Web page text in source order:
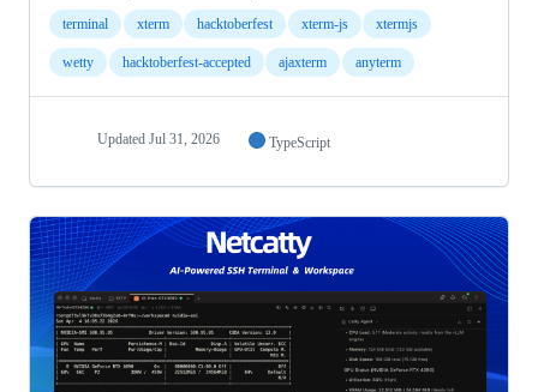
terminal xterm hacktoberfest xterm-js xtermjs
wetty hacktoberfest-accepted ajaxterm anyterm
Updated Jul 31, 2026 TypeScript